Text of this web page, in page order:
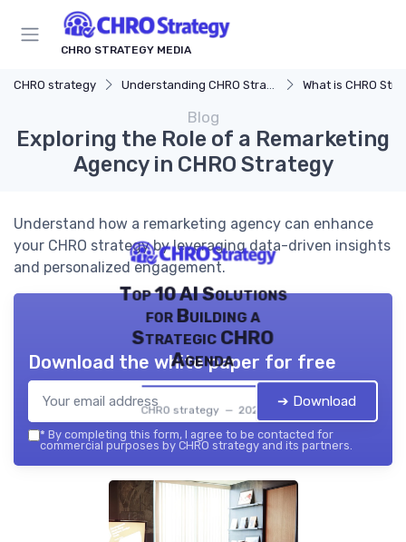
CHRO STRATEGY MEDIA
CHRO strategy Understanding CHRO Strategy What is CHRO
Blog
Exploring the Role of a Remarketing
Agency in CHRO Strategy
Understand how a remarketing agency can enhance
your CHRO strategy by leveraging data-driven insights
and personalized engagement.
Top 10 AI Solutions
for Building a
Strategic CHRO
Agenda
CHRO strategy — 2026
Download the white paper for free
➔ Download
* By completing this form, I agree to be contacted for
commercial purposes by CHRO strategy and its partners.